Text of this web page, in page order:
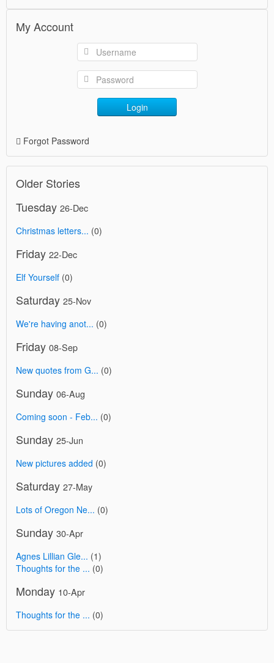
My Account
Login
Forgot Password
Older Stories
Tuesday 26-Dec
Christmas letters... (0)
Friday 22-Dec
Elf Yourself (0)
Saturday 25-Nov
We're having anot... (0)
Friday 08-Sep
New quotes from G... (0)
Sunday 06-Aug
Coming soon - Feb... (0)
Sunday 25-Jun
New pictures added (0)
Saturday 27-May
Lots of Oregon Ne... (0)
Sunday 30-Apr
Agnes Lillian Gle... (1)
Thoughts for the ... (0)
Monday 10-Apr
Thoughts for the ... (0)